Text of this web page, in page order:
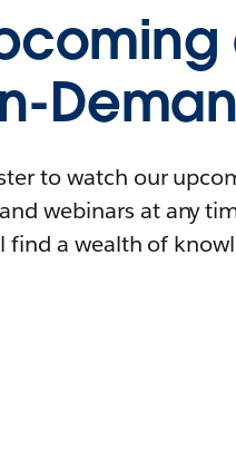
to watch our
webinars at any
find a wealth of